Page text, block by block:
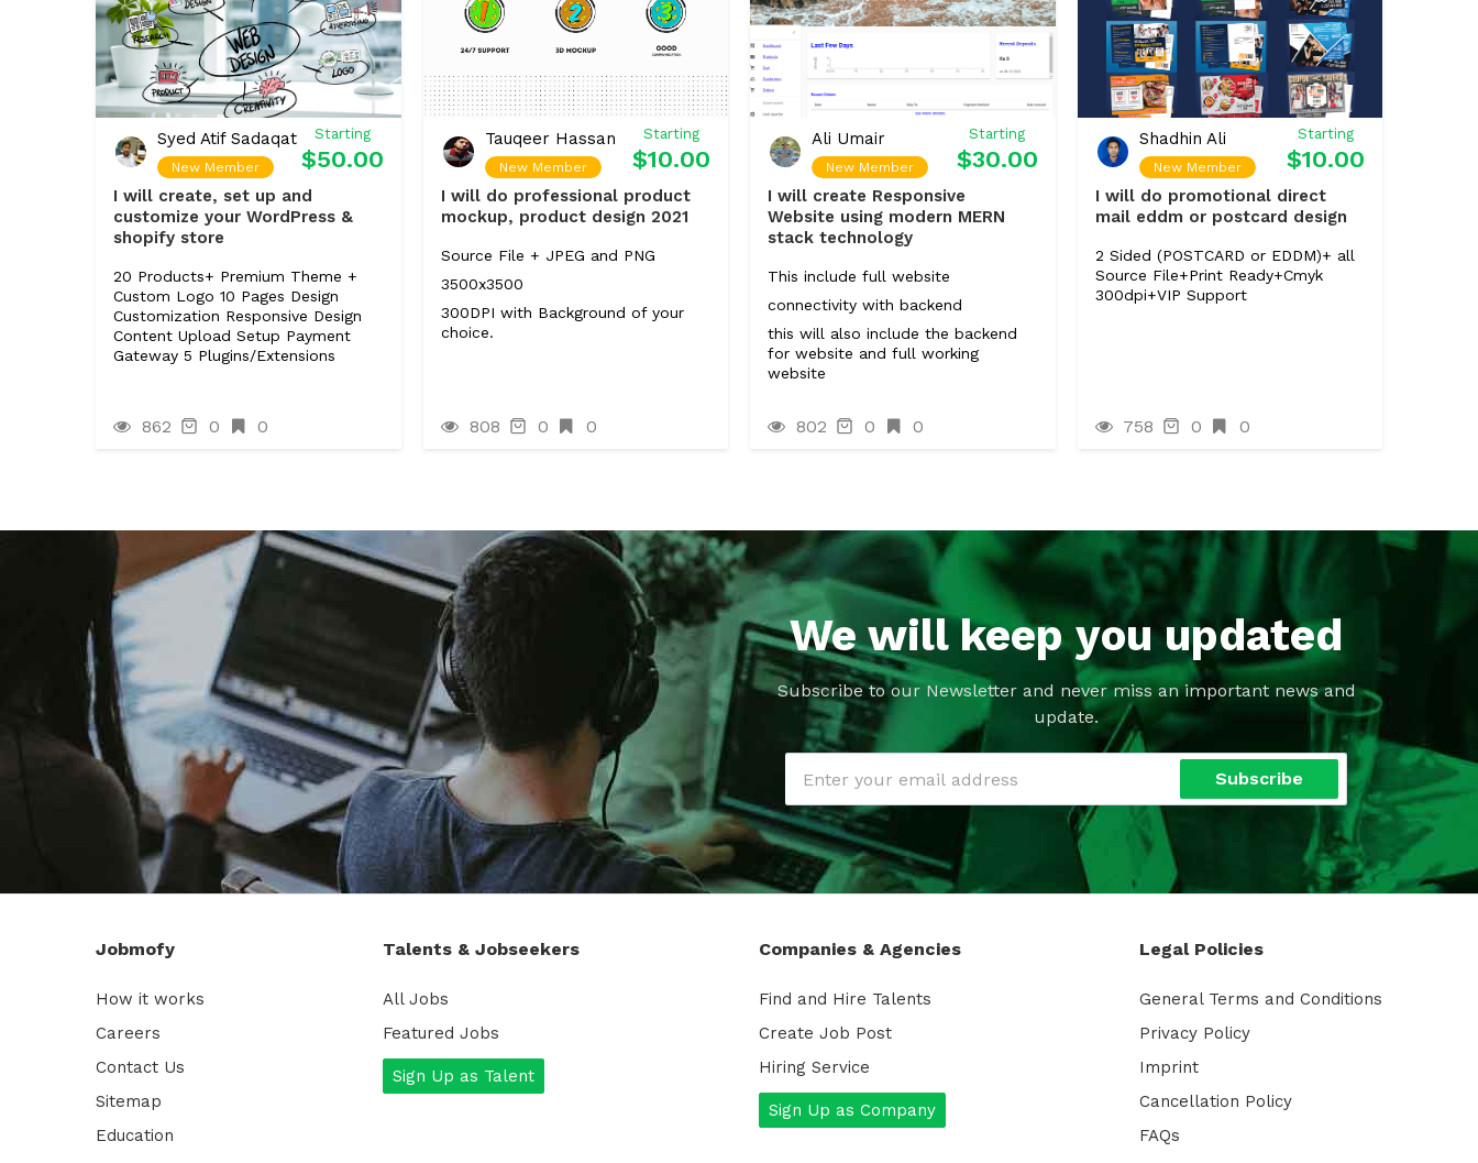
Syed Atif Sadaqat
New Member
Starting
$50.00
I will create, set up and
customize your WordPress &
shopify store
20 Products+ Premium Theme +
Custom Logo 10 Pages Design
Customization Responsive Design
Content Upload Setup Payment
Gateway 5 Plugins/Extensions
862 0 0
Tauqeer Hassan
New Member
Starting
$10.00
I will do professional product
mockup, product design 2021
Source File + JPEG and PNG
3500x3500
300DPI with Background of your
choice.
808 0 0
Ali Umair
New Member
Starting
$30.00
I will create Responsive
Website using modern MERN
stack technology
This include full website
connectivity with backend
this will also include the backend
for website and full working
website
802 0 0
Shadhin Ali
New Member
Starting
$10.00
I will do promotional direct
mail eddm or postcard design
2 Sided (POSTCARD or EDDM)+ all
Source File+Print Ready+Cmyk
300dpi+VIP Support
758 0 0
We will keep you updated
Subscribe to our Newsletter and never miss an important news and
update.
Subscribe
Jobmofy
How it works
Careers
Contact Us
Sitemap
Education
Talents & Jobseekers
All Jobs
Featured Jobs
Sign Up as Talent
Companies & Agencies
Find and Hire Talents
Create Job Post
Hiring Service
Sign Up as Company
Legal Policies
General Terms and Conditions
Privacy Policy
Imprint
Cancellation Policy
FAQs